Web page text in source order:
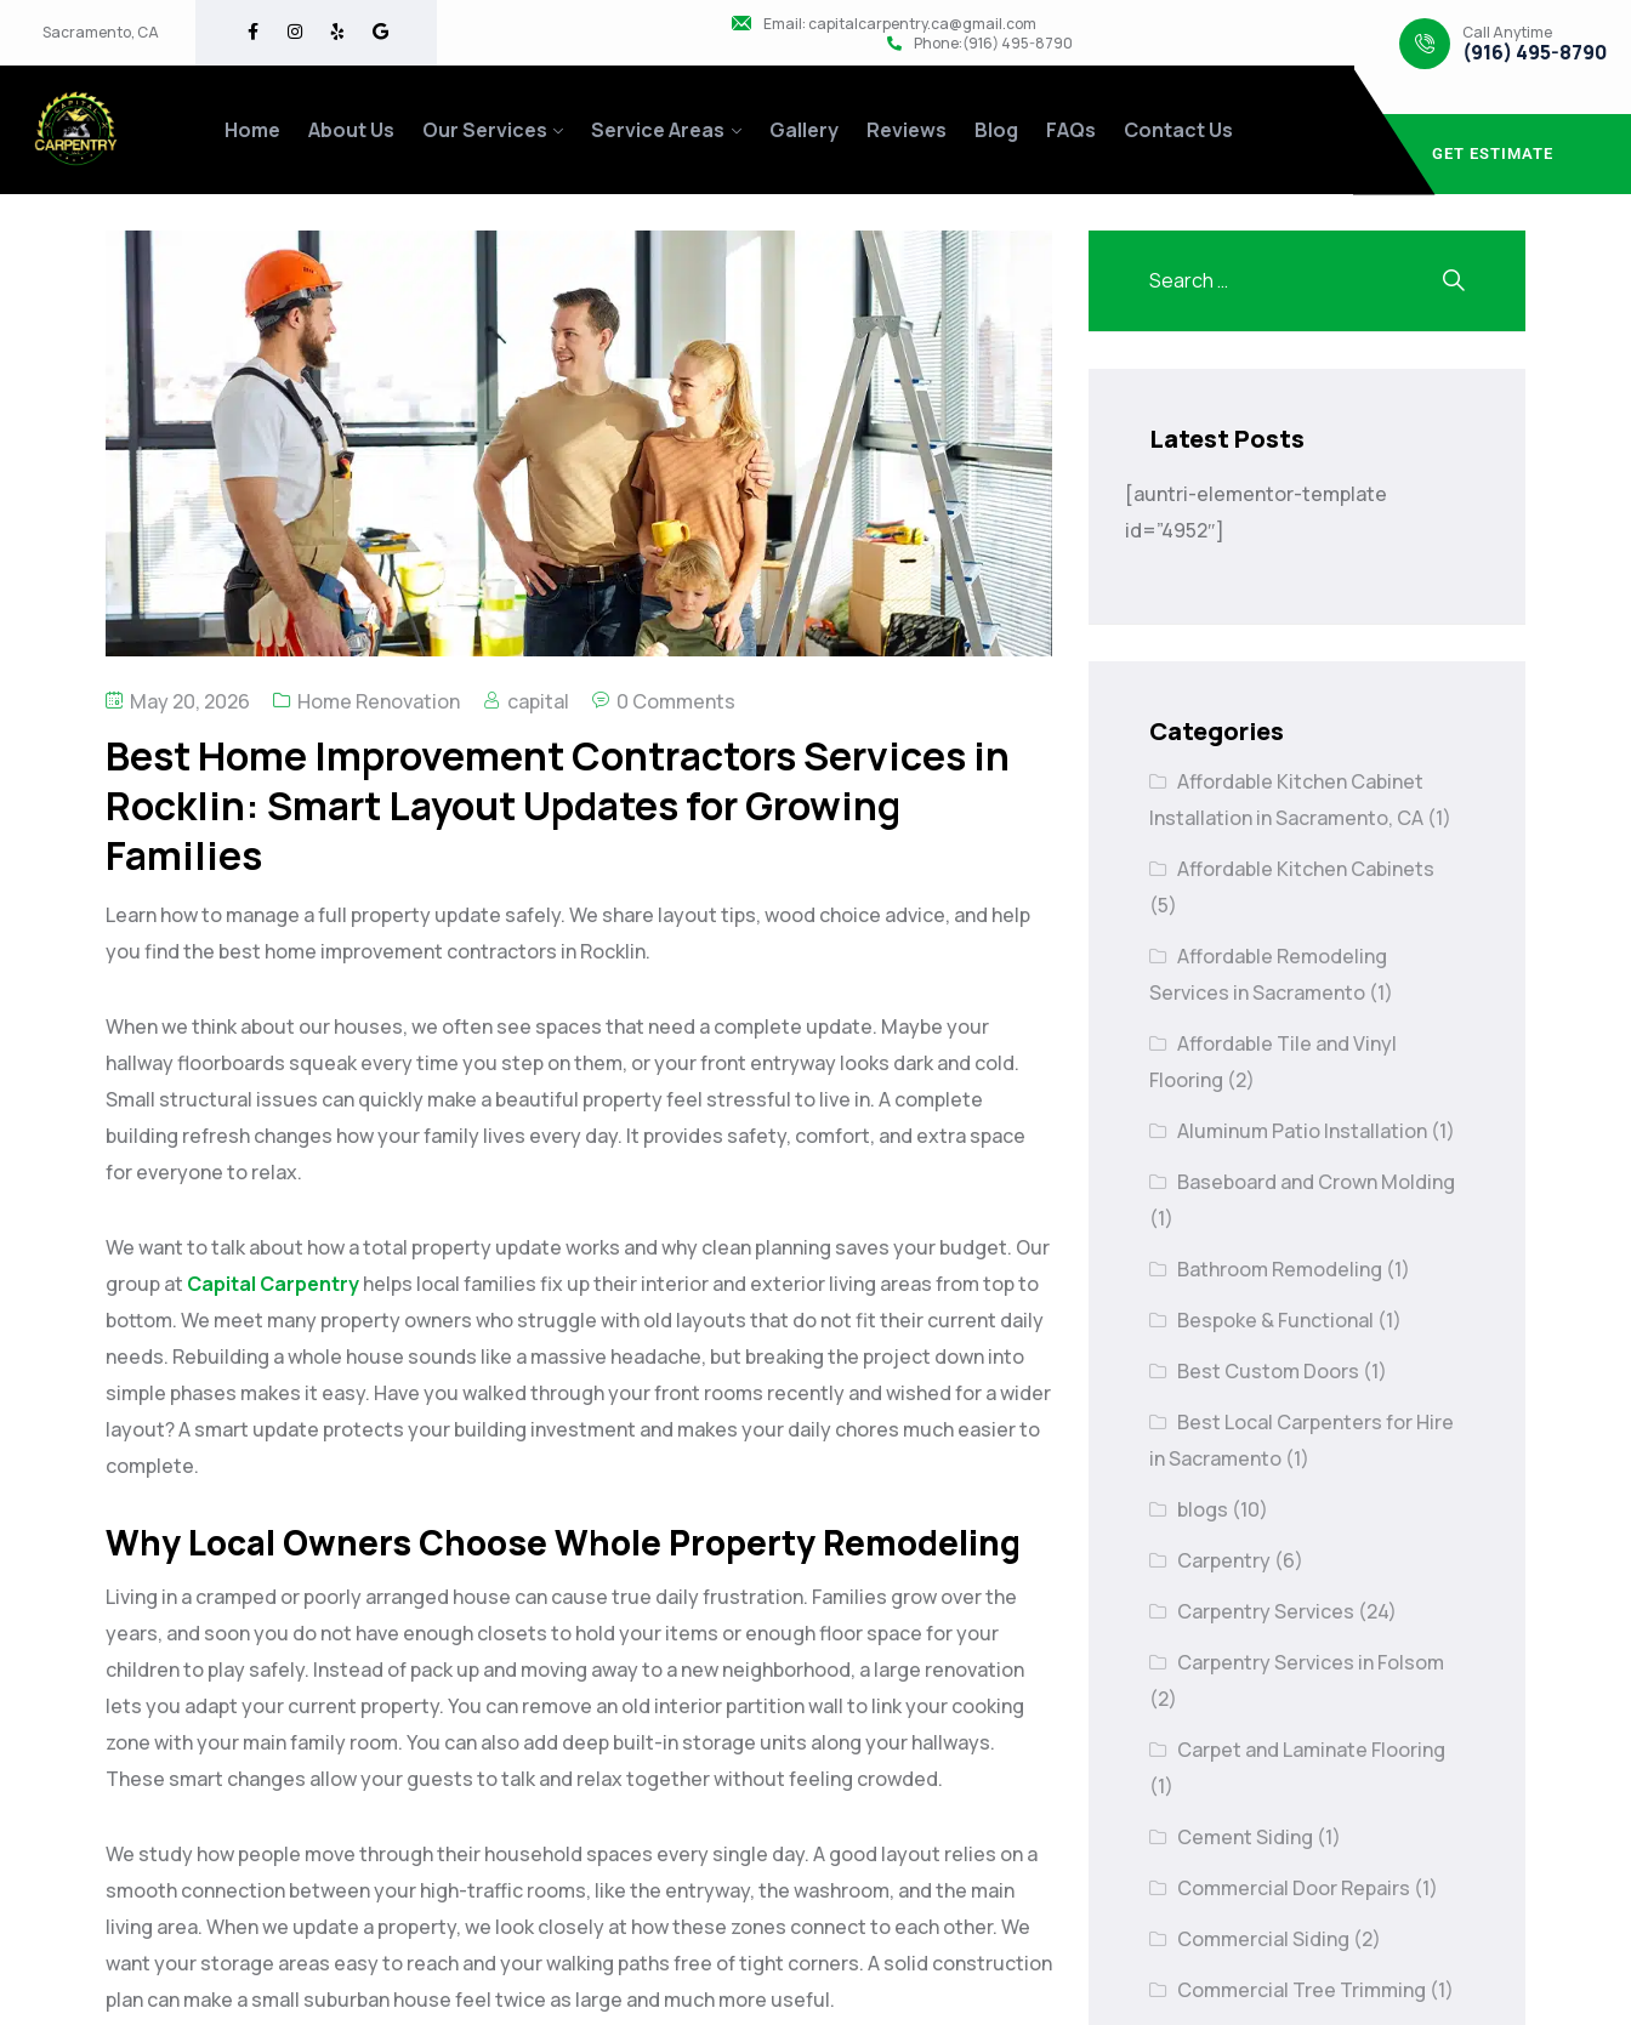
Sacramento, CA
Email: capitalcarpentry.ca@gmail.com
Phone:(916) 495-8790
Call Anytime
(916) 495-8790
Home About Us Our Services Service Areas Gallery Reviews Blog FAQs Contact Us
GET ESTIMATE
May 20, 2026 Home Renovation capital 0 Comments
Best Home Improvement Contractors Services in
Rocklin: Smart Layout Updates for Growing
Families
Learn how to manage a full property update safely. We share layout tips, wood choice advice, and help
you find the best home improvement contractors in Rocklin.
When we think about our houses, we often see spaces that need a complete update. Maybe your
hallway floorboards squeak every time you step on them, or your front entryway looks dark and cold.
Small structural issues can quickly make a beautiful property feel stressful to live in. A complete
building refresh changes how your family lives every day. It provides safety, comfort, and extra space
for everyone to relax.
We want to talk about how a total property update works and why clean planning saves your budget. Our
group at Capital Carpentryhelps local families fix up their interior and exterior living areas from top to
bottom. We meet many property owners who struggle with old layouts that do not fit their current daily
needs. Rebuilding a whole house sounds like a massive headache, but breaking the project down into
simple phases makes it easy. Have you walked through your front rooms recently and wished for a wider
layout? A smart update protects your building investment and makes your daily chores much easier to
complete.
Why Local Owners Choose Whole Property Remodeling
Living in a cramped or poorly arranged house can cause true daily frustration. Families grow over the
years, and soon you do not have enough closets to hold your items or enough floor space for your
children to play safely. Instead of pack up and moving away to a new neighborhood, a large renovation
lets you adapt your current property. You can remove an old interior partition wall to link your cooking
zone with your main family room. You can also add deep built-in storage units along your hallways.
These smart changes allow your guests to talk and relax together without feeling crowded.
We study how people move through their household spaces every single day. A good layout relies on a
smooth connection between your high-traffic rooms, like the entryway, the washroom, and the main
living area. When we update a property, we look closely at how these zones connect to each other. We
want your storage areas easy to reach and your walking paths free of tight corners. A solid construction
plan can make a small suburban house feel twice as large and much more useful.
Latest Posts
[auntri-elementor-template
id=”4952″]
Categories
Affordable Kitchen Cabinet
Installation in Sacramento, CA (1)
Affordable Kitchen Cabinets
(5)
Affordable Remodeling
Services in Sacramento (1)
Affordable Tile and Vinyl
Flooring (2)
Aluminum Patio Installation (1)
Baseboard and Crown Molding
(1)
Bathroom Remodeling (1)
Bespoke & Functional (1)
Best Custom Doors (1)
Best Local Carpenters for Hire
in Sacramento (1)
blogs (10)
Carpentry (6)
Carpentry Services (24)
Carpentry Services in Folsom
(2)
Carpet and Laminate Flooring
(1)
Cement Siding (1)
Commercial Door Repairs (1)
Commercial Siding (2)
Commercial Tree Trimming (1)